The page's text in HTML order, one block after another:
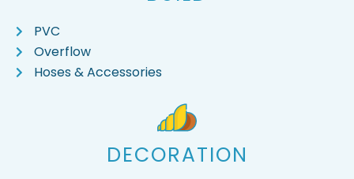
PVC
Overflow
Hoses & Accessories
DECORATION